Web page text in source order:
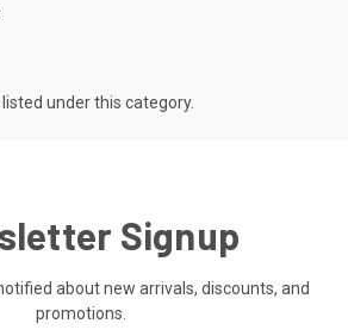
under this category.
Signup
about new arrivals, discounts, and
promotions.